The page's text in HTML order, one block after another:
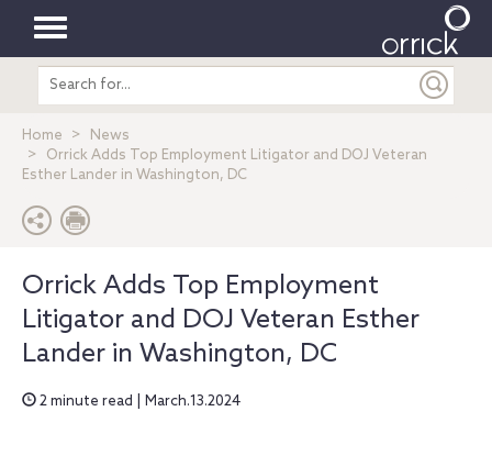
Toggle
navigation
Search
entire
Home
News
Orrick Adds Top Employment Litigator and DOJ Veteran
Esther Lander in Washington, DC
Orrick Adds Top Employment
Litigator and DOJ Veteran Esther
Lander in Washington, DC
2 minute read | March.13.2024